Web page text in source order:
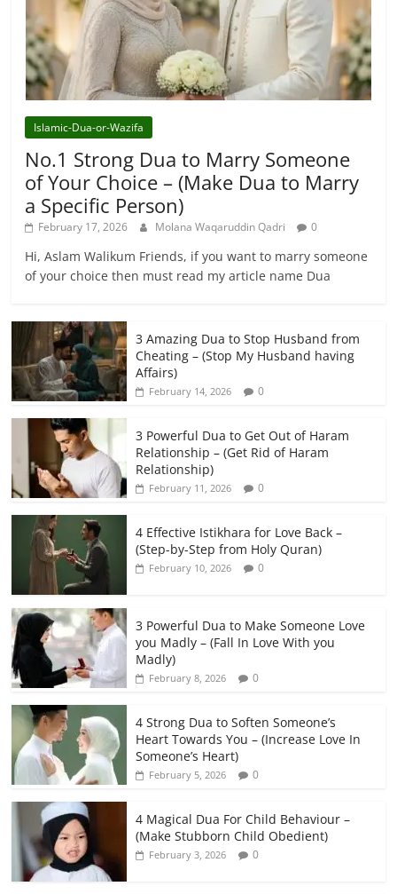
Islamic-Dua-or-Wazifa
No.1 Strong Dua to Marry Someone
of Your Choice – (Make Dua to Marry
a Specific Person)
February 17, 2026 Molana Waqaruddin Qadri 0
Hi, Aslam Walikum Friends, if you want to marry someone
of your choice then must read my article name Dua
3 Amazing Dua to Stop Husband from
Cheating – (Stop My Husband having
Affairs)
February 14, 2026 0
3 Powerful Dua to Get Out of Haram
Relationship – (Get Rid of Haram
Relationship)
February 11, 2026 0
4 Effective Istikhara for Love Back –
(Step-by-Step from Holy Quran)
February 10, 2026 0
3 Powerful Dua to Make Someone Love
you Madly – (Fall In Love With you
Madly)
February 8, 2026 0
4 Strong Dua to Soften Someone’s
Heart Towards You – (Increase Love In
Someone’s Heart)
February 5, 2026 0
4 Magical Dua For Child Behaviour –
(Make Stubborn Child Obedient)
February 3, 2026 0